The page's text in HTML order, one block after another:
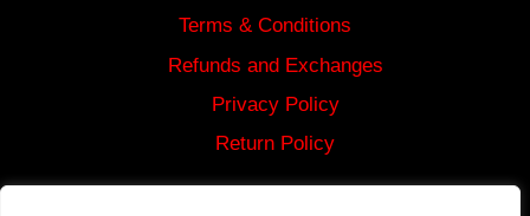
Terms & Conditions
Refunds and Exchanges
Privacy Policy
Return Policy